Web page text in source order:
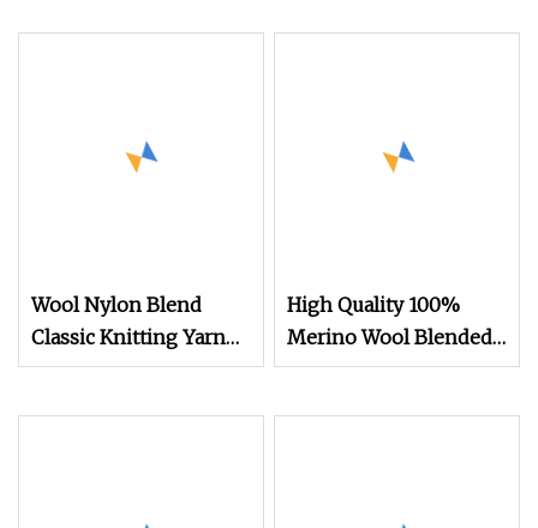
Wool Nylon Blend
Classic Knitting Yarn
Sport Weight Yarn
High Quality 100%
Merino Wool Blended
Yarn 30nm/2 Colors in